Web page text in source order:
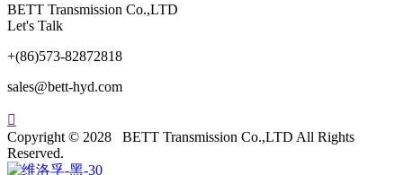
BETT Transmission Co.,LTD
Let's Talk
+(86)573-82872818
sales@bett-hyd.com

Copyright © 2028 BETT Transmission Co.,LTD All Rights
Reserved.